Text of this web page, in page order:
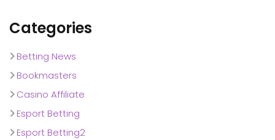
Categories
Betting News
Bookmasters
Casino Affiliate
Esport Betting
Esport Betting2